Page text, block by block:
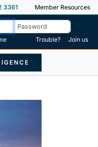
3361 Member Resources
Trouble? Join us